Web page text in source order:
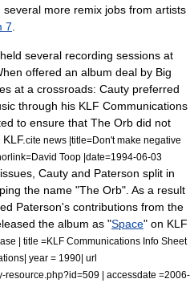
more remix jobs from artists
7
several recording sessions at
offered an album deal by Big
at a crossroads: Cauty preferred
through his KLF Communications
to ensure that The Orb did not
cite news |title=Don't make negative
Toop |date=1994-06-03
Cauty and Paterson split in
the name "The Orb". As a result
Paterson's contributions from the
the album as "Space" on KLF
| title =KLF Communications Info Sheet
| year = 1990| url
resource.php?id=509 | accessdate =2006-